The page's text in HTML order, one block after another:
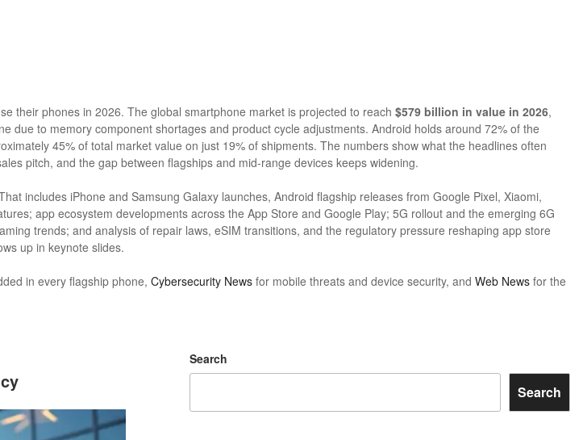
their phones in 2026. The global smartphone market is projected to reach $579 billion in value in 2026,
due to memory component shortages and product cycle adjustments. Android holds around 72% of the
45% of total market value on just 19% of shipments. The numbers show what the headlines often
pitch, and the gap between flagships and mid-range devices keeps widening.
includes iPhone and Samsung Galaxy launches, Android flagship releases from Google Pixel, Xiaomi,
app ecosystem developments across the App Store and Google Play; 5G rollout and the emerging 6G
trends; and analysis of repair laws, eSIM transitions, and the regulatory pressure reshaping app store
up in keynote slides.
in every flagship phone, Cybersecurity News for mobile threats and device security, and Web News for the
Search
Search